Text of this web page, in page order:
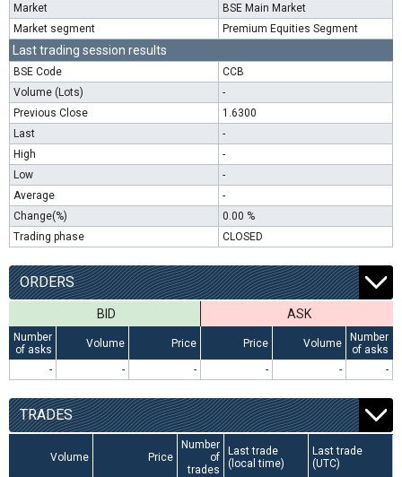
Market
BSE Main Market
Market segment
Premium Equities Segment
Last trading session results
BSE Code
CCB
Volume (Lots)
-
Previous Close
1.6300
Last
-
High
-
Low
-
Average
-
Change(%)
0.00 %
Trading phase
CLOSED
ORDERS
BID ASK
Number
of asks
Volume Price Price Volume
Number
of asks
-
- - - - -
TRADES
Volume Price
Number
of
trades
Last trade
(local time)
Last trade
(UTC)